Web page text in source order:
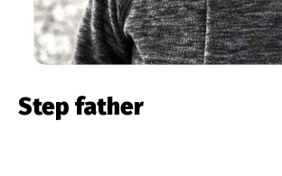
Step father